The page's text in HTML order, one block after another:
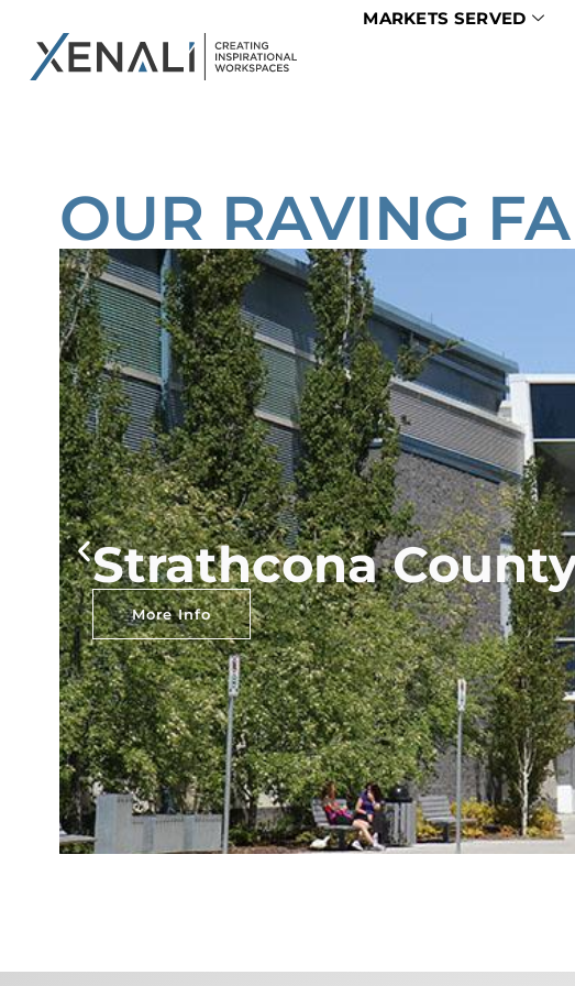
MARKETS SERVED
OUR RAVING
Strathcona
More Info